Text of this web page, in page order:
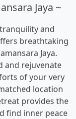
Jaya ~
and
breathtaking
Jaya.
and rejuvenate
of your very
location
provides the
find inner peace